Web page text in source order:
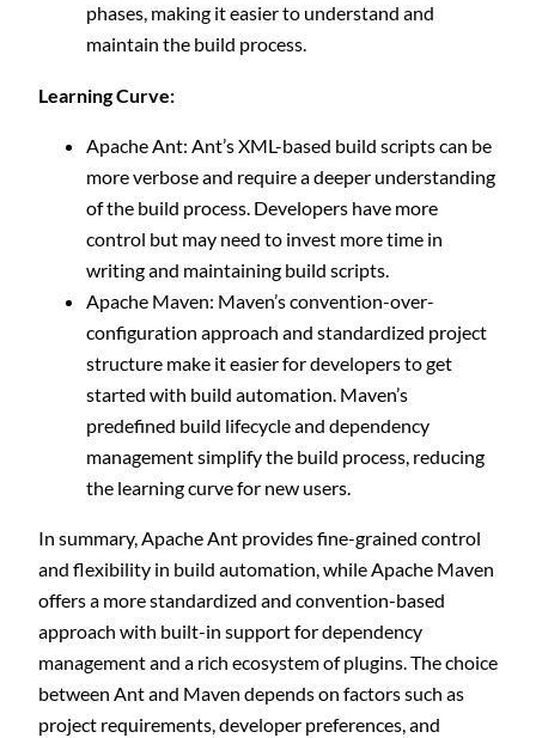
phases, making it easier to understand and
maintain the build process.
Learning Curve:
Apache Ant: Ant’s XML-based build scripts can be
more verbose and require a deeper understanding
of the build process. Developers have more
control but may need to invest more time in
writing and maintaining build scripts.
Apache Maven: Maven’s convention-over-
configuration approach and standardized project
structure make it easier for developers to get
started with build automation. Maven’s
predefined build lifecycle and dependency
management simplify the build process, reducing
the learning curve for new users.
In summary, Apache Ant provides fine-grained control
and flexibility in build automation, while Apache Maven
offers a more standardized and convention-based
approach with built-in support for dependency
management and a rich ecosystem of plugins. The choice
between Ant and Maven depends on factors such as
project requirements, developer preferences, and